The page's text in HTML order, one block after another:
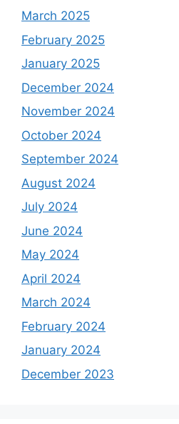
March 2025
February 2025
January 2025
December 2024
November 2024
October 2024
September 2024
August 2024
July 2024
June 2024
May 2024
April 2024
March 2024
February 2024
January 2024
December 2023